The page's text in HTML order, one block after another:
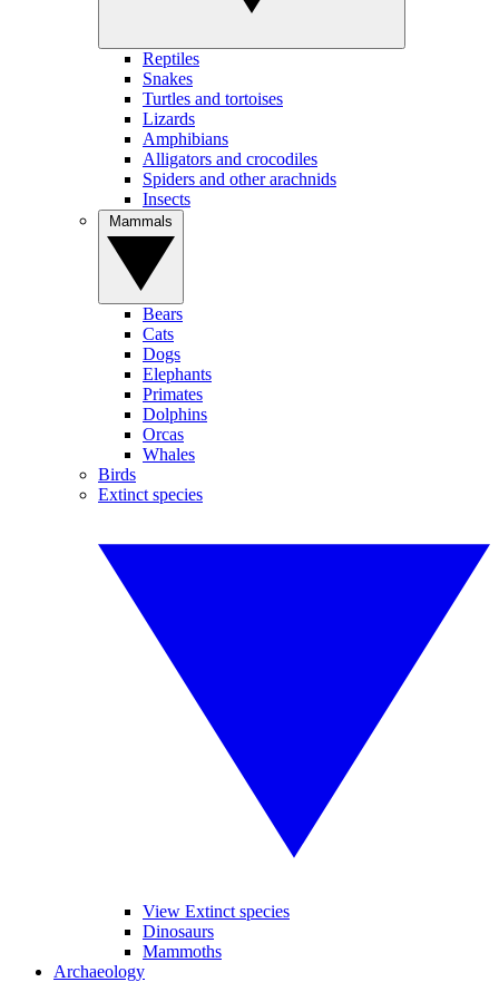
Reptiles
Snakes
Turtles and tortoises
Lizards
Amphibians
Alligators and crocodiles
Spiders and other arachnids
Insects
Bears
Cats
Dogs
Elephants
Primates
Dolphins
Orcas
Whales
Birds
Extinct species
View Extinct species
Dinosaurs
Mammoths
Archaeology